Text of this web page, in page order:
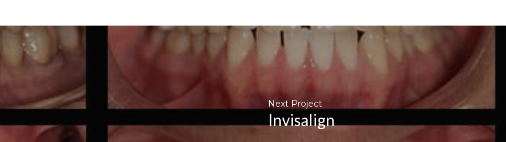
Next Project
Invisalign